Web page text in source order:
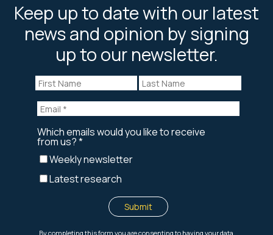
Keep up to date with our latest
news and opinion by signing
up to our newsletter.